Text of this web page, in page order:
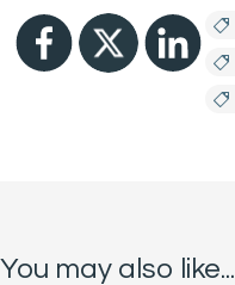
You may also like...